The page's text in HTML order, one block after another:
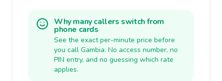
Why many callers switch from
phone cards
See the exact per-minute price before
you call Gambia. No access number, no
PIN entry, and no guessing which rate
applies.